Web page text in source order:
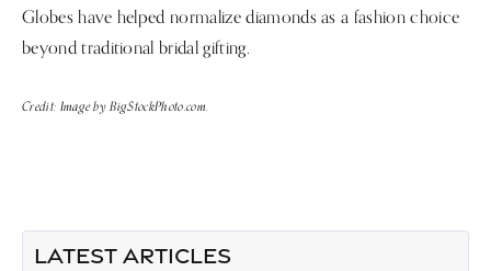
Globes have helped normalize diamonds as a fashion choice
beyond traditional bridal gifting.
Credit: Image by BigStockPhoto.com.
LATEST ARTICLES